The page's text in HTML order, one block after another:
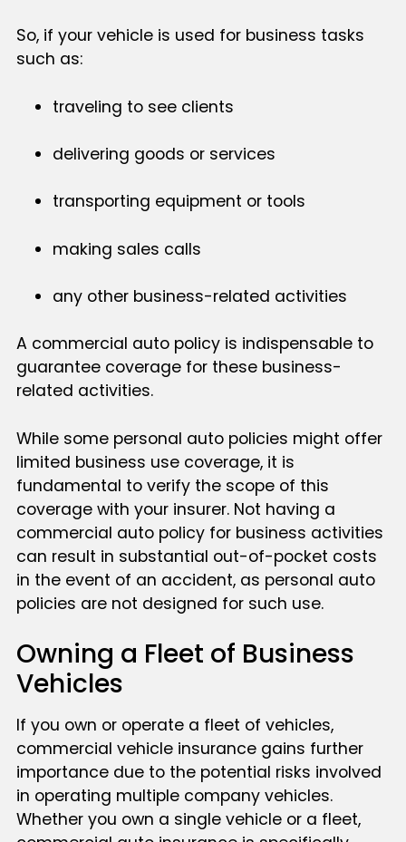
So, if your vehicle is used for business tasks
such as:
traveling to see clients
delivering goods or services
transporting equipment or tools
making sales calls
any other business-related activities
A commercial auto policy is indispensable to
guarantee coverage for these business-
related activities.
While some personal auto policies might offer
limited business use coverage, it is
fundamental to verify the scope of this
coverage with your insurer. Not having a
commercial auto policy for business activities
can result in substantial out-of-pocket costs
in the event of an accident, as personal auto
policies are not designed for such use.
Owning a Fleet of Business
Vehicles
If you own or operate a fleet of vehicles,
commercial vehicle insurance gains further
importance due to the potential risks involved
in operating multiple company vehicles.
Whether you own a single vehicle or a fleet,